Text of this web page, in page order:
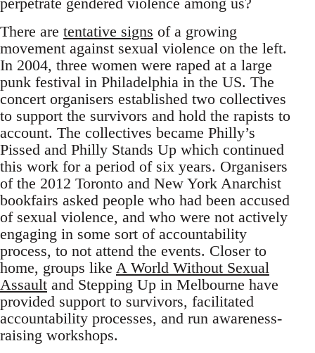
There are tentative signs of a growing
movement against sexual violence on the left.
In 2004, three women were raped at a large
punk festival in Philadelphia in the US. The
concert organisers established two collectives
to support the survivors and hold the rapists to
account. The collectives became Philly’s
Pissed and Philly Stands Up which continued
this work for a period of six years. Organisers
of the 2012 Toronto and New York Anarchist
bookfairs asked people who had been accused
of sexual violence, and who were not actively
engaging in some sort of accountability
process, to not attend the events. Closer to
home, groups like A World Without Sexual
Assault and Stepping Up in Melbourne have
provided support to survivors, facilitated
accountability processes, and run awareness-
raising workshops.